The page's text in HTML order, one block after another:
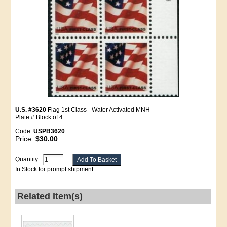
U.S. #3620 Flag 1st Class - Water Activated MNH
Plate # Block of 4
Code:USPB3620
Price:$30.00
Quantity:
In Stock for prompt shipment
Related Item(s)